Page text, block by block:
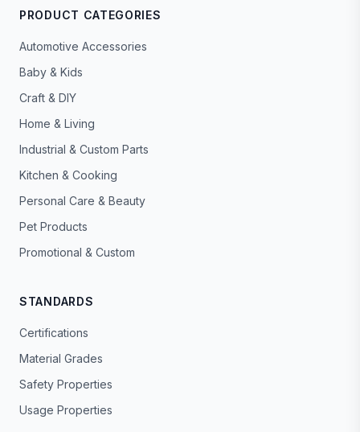
PRODUCT CATEGORIES
Automotive Accessories
Baby & Kids
Craft & DIY
Home & Living
Industrial & Custom Parts
Kitchen & Cooking
Personal Care & Beauty
Pet Products
Promotional & Custom
STANDARDS
Certifications
Material Grades
Safety Properties
Usage Properties